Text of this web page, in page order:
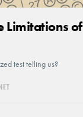
Limitations of
test telling us?